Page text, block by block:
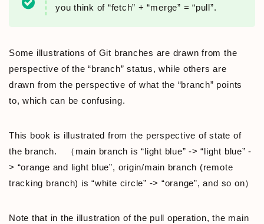
you think of “fetch” + “merge” = “pull”.
Some illustrations of Git branches are drawn from the
perspective of the “branch” status, while others are
drawn from the perspective of what the “branch” points
to, which can be confusing.
This book is illustrated from the perspective of state of
the branch. （main branch is “light blue” -> “light blue” -
> “orange and light blue”, origin/main branch (remote
tracking branch) is “white circle” -> “orange”, and so on）
Note that in the illustration of the pull operation, the main